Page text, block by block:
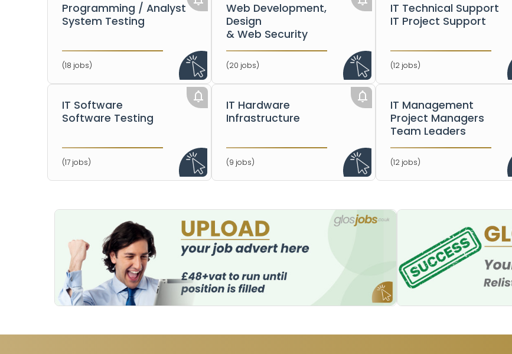
Programming / Analyst
System Testing
(18 jobs)
Web Development,
Design
& Web Security
(20 jobs)
IT Technical Support
IT Project Support
(12 jobs)
IT Software
Software Testing
(17 jobs)
IT Hardware
Infrastructure
(9 jobs)
IT Management
Project Managers
Team Leaders
(12 jobs)